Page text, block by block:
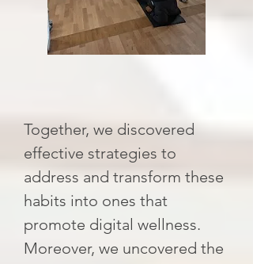
Together, we discovered
effective strategies to
address and transform these
habits into ones that
promote digital wellness.
Moreover, we uncovered the